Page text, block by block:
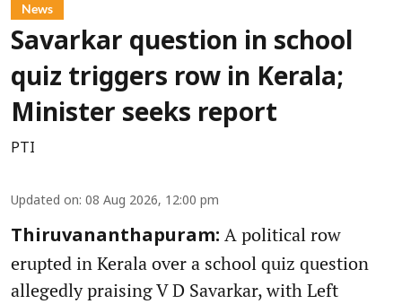
News
Savarkar question in school
quiz triggers row in Kerala;
Minister seeks report
PTI
Updated on: 08 Aug 2026, 12:00 pm
Thiruvananthapuram: A political row
erupted in Kerala over a school quiz question
allegedly praising V D Savarkar, with Left